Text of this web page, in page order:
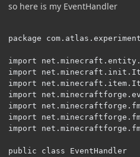
so here is my EventHandler
package
import
import
import
import
import
import
import
public class EventHandler